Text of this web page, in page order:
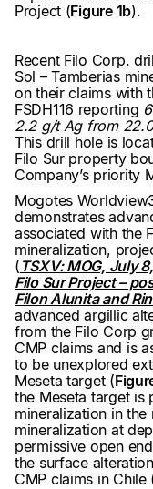
Project (Figure 1b).
Recent Filo Corp.
Sol – Tamberias
on their claims with
FSDH116 reporting
2.2 g/t Ag from
This drill hole is
Filo Sur property
Company’s priority
Mogotes
demonstrates
associated with the
mineralization,
( TSXV: MOG, July
Filo Sur Project –
Filon Alunita and
advanced argillic
from the Filo Corp
CMP claims and is
to be unexplored
Meseta target (
the Meseta target is
mineralization in
mineralization at
permissive open
the surface
CMP claims in Chile